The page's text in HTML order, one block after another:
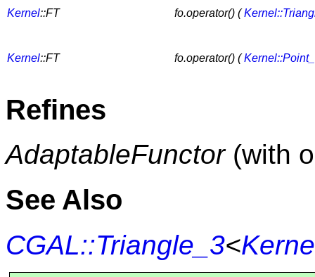
Kernel::FT fo.operator() (
Kernel::FT fo.operator() (
Refines
AdaptableFunctor(with
See Also
CGAL::Triangle_3<